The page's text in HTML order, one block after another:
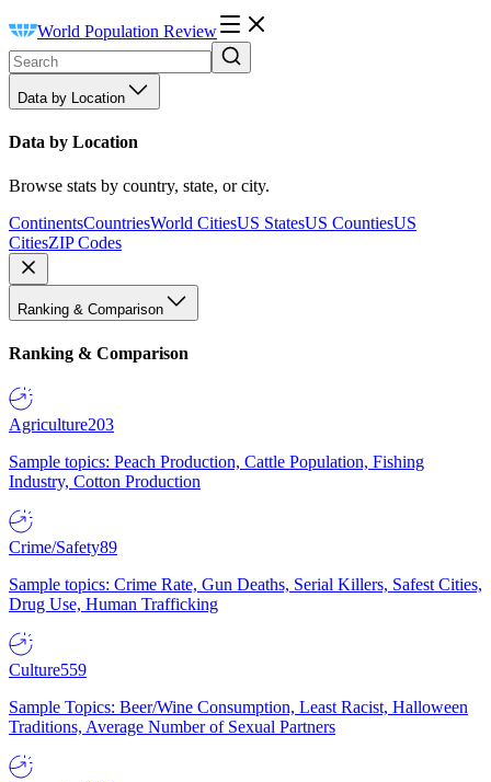
World Population Review
Data by Location
Data by Location
Browse stats by country, state, or city.
ContinentsCountriesWorld CitiesUS StatesUS CountiesUS
CitiesZIP Codes
Ranking & Comparison
Ranking & Comparison
Agriculture203
Sample topics: Peach Production, Cattle Population, Fishing
Industry, Cotton Production
Crime/Safety89
Sample topics: Crime Rate, Gun Deaths, Serial Killers, Safest Cities,
Drug Use, Human Trafficking
Culture559
Sample Topics: Beer/Wine Consumption, Least Racist, Halloween
Traditions, Average Number of Sexual Partners